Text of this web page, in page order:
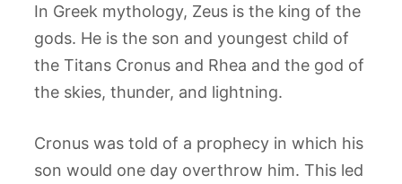
In Greek mythology, Zeus is the king of the
gods. He is the son and youngest child of
the Titans Cronus and Rhea and the god of
the skies, thunder, and lightning.
Cronus was told of a prophecy in which his
son would one day overthrow him. This led